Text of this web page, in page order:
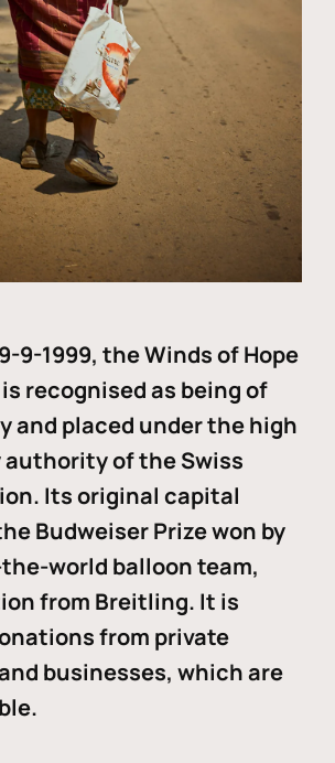
9-1999, the Winds of Hope
recognised as being of
and placed under the high
authority of the Swiss
Its original capital
Budweiser Prize won by
world balloon team,
from Breitling. It is
from private
businesses, which are